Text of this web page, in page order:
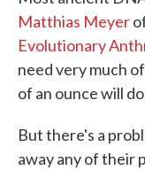
Matthias Meyer
Evolutionary
need very much
of an ounce will
But there's a
away any of their